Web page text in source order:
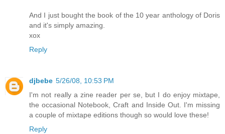
And I just bought the book of the 10 year anthology of Doris
and it's simply amazing.
xox
Reply
djbebe 5/26/08, 10:53 PM
I'm not really a zine reader per se, but I do enjoy mixtape,
the occasional Notebook, Craft and Inside Out. I'm missing
a couple of mixtape editions though so would love these!
Reply